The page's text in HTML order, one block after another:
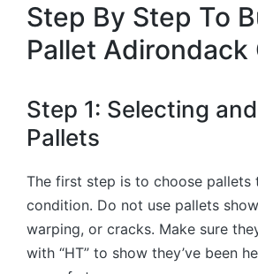
Step By Step To
Pallet Adirondack
Step 1: Selecting
Pallets
The first step is to choose pallets
condition. Do not use pallets
warping, or cracks. Make sure
with “HT” to show they’ve been